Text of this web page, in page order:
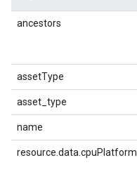
ancestors
assetType
asset_type
name
resource.data.cpuPlatform